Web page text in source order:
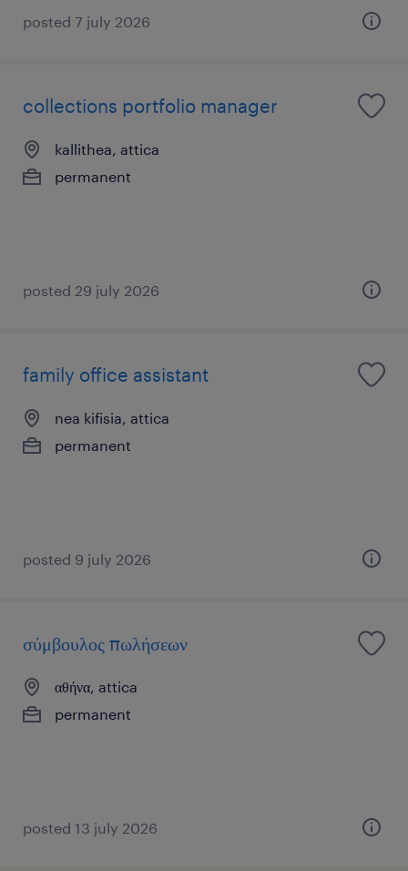
posted 7 july 2026
collections portfolio manager
kallithea, attica
permanent
posted 29 july 2026
family office assistant
nea kifisia, attica
permanent
posted 9 july 2026
σύμβουλος πωλήσεων
αθήνα, attica
permanent
posted 13 july 2026